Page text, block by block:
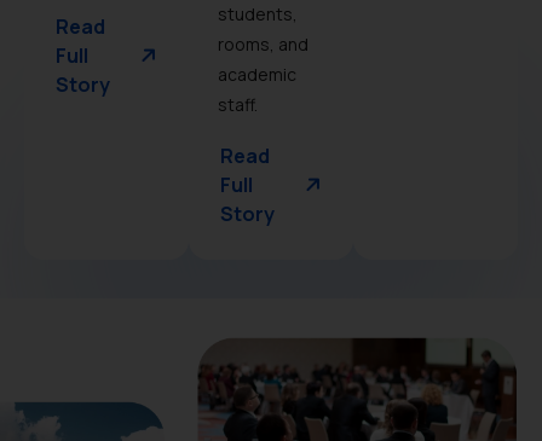
Read
Full
Story
students,
rooms, and
academic
staff.
Read
Full
Story